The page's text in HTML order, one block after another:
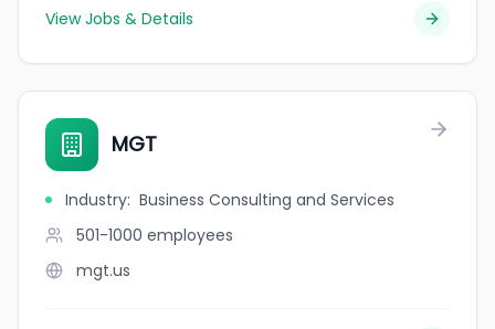
View Jobs & Details
MGT
Industry: Business Consulting and Services
501-1000 employees
mgt.us